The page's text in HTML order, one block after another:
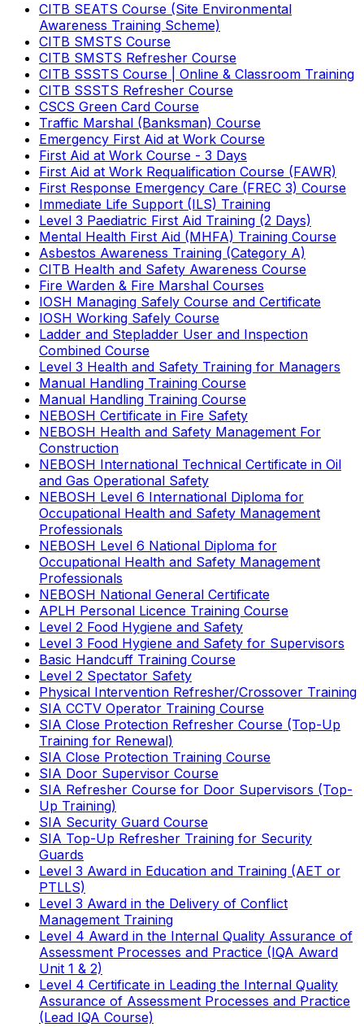
CITB SEATS Course (Site Environmental
Awareness Training Scheme)
CITB SMSTS Course
CITB SMSTS Refresher Course
CITB SSSTS Course | Online & Classroom Training
CITB SSSTS Refresher Course
CSCS Green Card Course
Traffic Marshal (Banksman) Course
Emergency First Aid at Work Course
First Aid at Work Course - 3 Days
First Aid at Work Requalification Course (FAWR)
First Response Emergency Care (FREC 3) Course
Immediate Life Support (ILS) Training
Level 3 Paediatric First Aid Training (2 Days)
Mental Health First Aid (MHFA) Training Course
Asbestos Awareness Training (Category A)
CITB Health and Safety Awareness Course
Fire Warden & Fire Marshal Courses
IOSH Managing Safely Course and Certificate
IOSH Working Safely Course
Ladder and Stepladder User and Inspection
Combined Course
Level 3 Health and Safety Training for Managers
Manual Handling Training Course
Manual Handling Training Course
NEBOSH Certificate in Fire Safety
NEBOSH Health and Safety Management For
Construction
NEBOSH International Technical Certificate in Oil
and Gas Operational Safety
NEBOSH Level 6 International Diploma for
Occupational Health and Safety Management
Professionals
NEBOSH Level 6 National Diploma for
Occupational Health and Safety Management
Professionals
NEBOSH National General Certificate
APLH Personal Licence Training Course
Level 2 Food Hygiene and Safety
Level 3 Food Hygiene and Safety for Supervisors
Basic Handcuff Training Course
Level 2 Spectator Safety
Physical Intervention Refresher/Crossover Training
SIA CCTV Operator Training Course
SIA Close Protection Refresher Course (Top-Up
Training for Renewal)
SIA Close Protection Training Course
SIA Door Supervisor Course
SIA Refresher Course for Door Supervisors (Top-
Up Training)
SIA Security Guard Course
SIA Top-Up Refresher Training for Security
Guards
Level 3 Award in Education and Training (AET or
PTLLS)
Level 3 Award in the Delivery of Conflict
Management Training
Level 4 Award in the Internal Quality Assurance of
Assessment Processes and Practice (IQA Award
Unit 1 & 2)
Level 4 Certificate in Leading the Internal Quality
Assurance of Assessment Processes and Practice
(Lead IQA Course)